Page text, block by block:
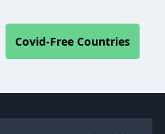
Covid-Free Countries